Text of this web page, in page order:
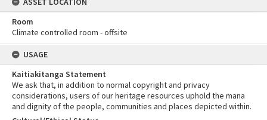
Room
Climate controlled room - offsite
USAGE
Kaitiakitanga Statement
We ask that, in addition to normal copyright and privacy
considerations, users of our heritage resources uphold the mana
and dignity of the people, communities and places depicted within.